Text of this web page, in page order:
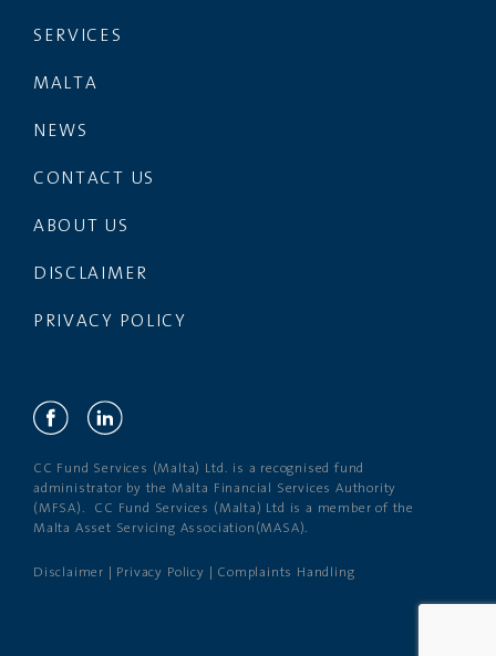
SERVICES
MALTA
NEWS
CONTACT US
ABOUT US
DISCLAIMER
PRIVACY POLICY
CC Fund Services (Malta) Ltd. is a recognised fund
administrator by the Malta Financial Services Authority
(MFSA). CC Fund Services (Malta) Ltd is a member of the
Malta Asset Servicing Association(MASA).
Disclaimer Privacy Policy Complaints Handling